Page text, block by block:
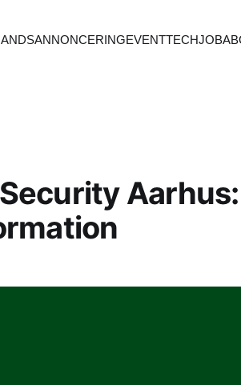
ANNONCERINGEVENTTECHJOB